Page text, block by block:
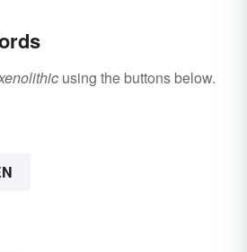
using the buttons below.